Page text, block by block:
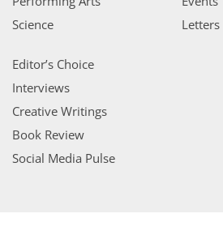
Science
Letters
Editor’s Choice
Interviews
Creative Writings
Book Review
Social Media Pulse